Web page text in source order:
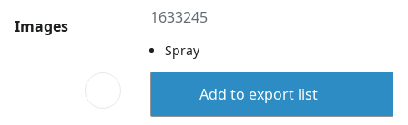
Images 1633245
Spray
Add to export list